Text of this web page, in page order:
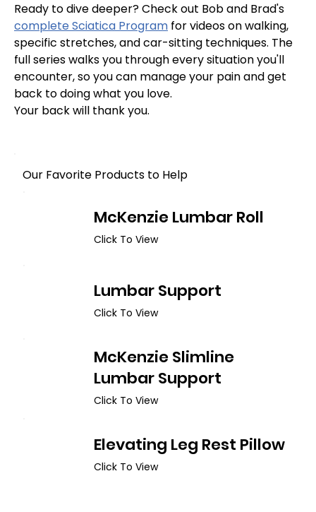
Ready to dive deeper? Check out Bob and Brad's
complete Sciatica Program for videos on walking,
specific stretches, and car-sitting techniques. The
full series walks you through every situation you'll
encounter, so you can manage your pain and get
back to doing what you love.
Your back will thank you.
McKenzie Lumbar Roll
Click To View
Lumbar Support
Click To View
McKenzie Slimline
Lumbar Support
Click To View
Elevating Leg Rest Pillow
Click To View
Our Favorite Products to Help